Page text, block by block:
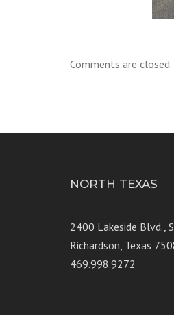
Comments are closed.
NORTH TEXAS
2400 Lakeside Blvd.,
Richardson, Texas
469.998.9272